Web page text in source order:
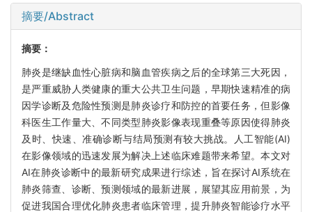
摘要/Abstract
摘要：
肺炎是继缺血性心脏病和脑血管疾病之后的全球第三大死因，
是严重威胁人类健康的重大公共卫生问题，早期快速精准的病
因学诊断及危险性预测是肺炎诊疗和防控的首要任务，但影像
科医生工作量大、不同类型肺炎影像表现重叠等原因使得肺炎
及时、快速、准确诊断与结局预测有较大挑战。人工智能(AI)
在影像领域的迅速发展为解决上述临床难题带来希望。本文对
AI在肺炎诊断中的最新研究成果进行综述，旨在探讨AI系统在
肺炎筛查、诊断、预测领域的最新进展，展望其应用前景，为
促进我国合理优化肺炎患者临床管理，提升肺炎智能诊疗水平